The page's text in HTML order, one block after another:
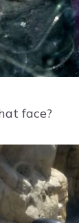
face?